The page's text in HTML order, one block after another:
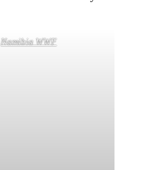
Namibia WWF